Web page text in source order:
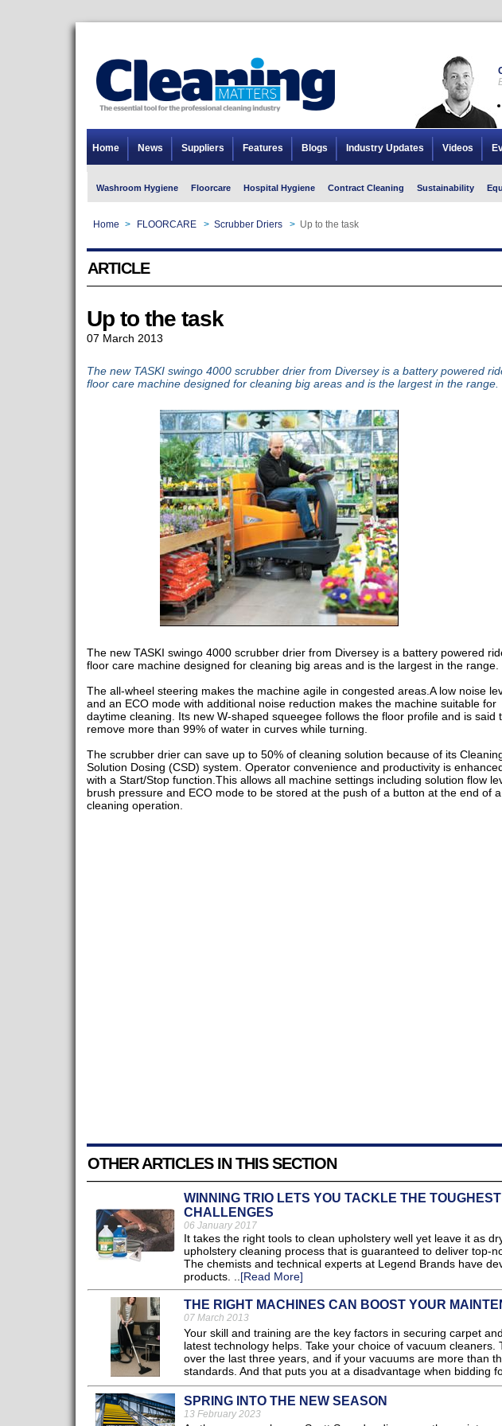
Home News Suppliers Features Blogs Industry Updates Videos
Washroom Hygiene Floorcare Hospital Hygiene Contract Cleaning Sustainability
Home > FLOORCARE > Scrubber Driers > Up to the task
ARTICLE
Up to the task
07 March 2013
The new TASKI swingo 4000 scrubber drier from Diversey is a battery powered
floor care machine designed for cleaning big areas and is the largest in the range.
The new TASKI swingo 4000 scrubber drier from Diversey is a battery powered
floor care machine designed for cleaning big areas and is the largest in the range.
The all-wheel steering makes the machine agile in congested areas.A low noise
and an ECO mode with additional noise reduction makes the machine suitable for
daytime cleaning. Its new W-shaped squeegee follows the floor profile and is said
remove more than 99% of water in curves while turning.
The scrubber drier can save up to 50% of cleaning solution because of its
Solution Dosing (CSD) system. Operator convenience and productivity is
with a Start/Stop function.This allows all machine settings including solution flow
brush pressure and ECO mode to be stored at the push of a button at the end of a
cleaning operation.
OTHER ARTICLES IN THIS SECTION
WINNING TRIO LETS YOU TACKLE THE
CHALLENGES
06 January 2017
It takes the right tools to clean upholstery well yet leave it as
upholstery cleaning process that is guaranteed to deliver top-
The chemists and technical experts at Legend Brands have
products. ..[Read More]
THE RIGHT MACHINES CAN BOOST YOUR
07 March 2013
Your skill and training are the key factors in securing carpet
latest technology helps. Take your choice of vacuum
over the last three years, and if your vacuums are more than
standards. And that puts you at a disadvantage when bidding
SPRING INTO THE NEW SEASON
13 February 2023